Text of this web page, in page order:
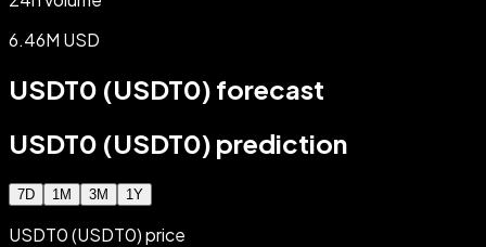
6.46M USD
USDT0 (USDT0) forecast
USDT0 (USDT0) prediction
7D 1M 3M 1Y
USDT0 (USDT0) price